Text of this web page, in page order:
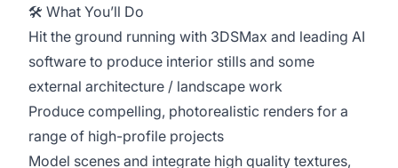
🛠️ What You’ll Do
Hit the ground running with 3DSMax and leading AI
software to produce interior stills and some
external architecture / landscape work
Produce compelling, photorealistic renders for a
range of high-profile projects
Model scenes and integrate high quality textures,